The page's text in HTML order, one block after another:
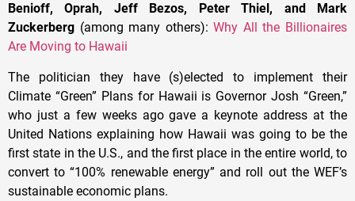
Benioff, Oprah, Jeff Bezos, Peter Thiel, and Mark
Zuckerberg (among many others):Why All the Billionaires
Are Moving to Hawaii
The politician they have (s)elected to implement their
Climate “Green” Plans for Hawaii is Governor Josh “Green,”
who just a few weeks ago gave a keynote address at the
United Nations explaining how Hawaii was going to be the
first state in the U.S., and the first place in the entire world, to
convert to “100% renewable energy” and roll out the WEF’s
sustainable economic plans.